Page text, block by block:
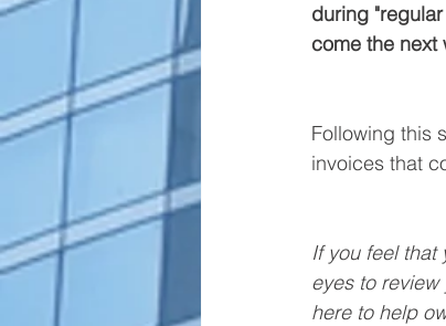
during
come the next
Following this
invoices that
If you feel
eyes to
here to help